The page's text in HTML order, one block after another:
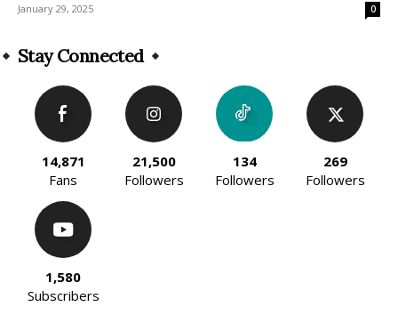
January 29, 2025 0
Stay Connected
14,871
Fans
21,500
Followers
134
Followers
269
Followers
1,580
Subscribers